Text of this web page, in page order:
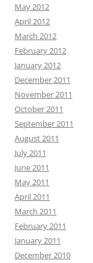
May 2012
April 2012
March 2012
February 2012
January 2012
December 2011
November 2011
October 2011
September 2011
August 2011
July 2011
June 2011
May 2011
April 2011
March 2011
February 2011
January 2011
December 2010